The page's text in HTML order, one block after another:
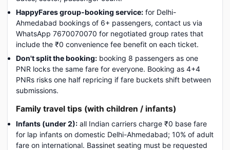
HappyFares group-booking service: for Delhi-
Ahmedabad bookings of 6+ passengers, contact us via
WhatsApp 7670070070 for negotiated group rates that
include the ₹0 convenience fee benefit on each ticket.
Don't split the booking: booking 8 passengers as one
PNR locks the same fare for everyone. Booking as 4+4
PNRs risks one half repricing if fare buckets shift between
submissions.
Family travel tips (with children / infants)
Infants (under 2): all Indian carriers charge ₹0 base fare
for lap infants on domestic Delhi-Ahmedabad; 10% of adult
fare on international. Bassinet seating must be requested